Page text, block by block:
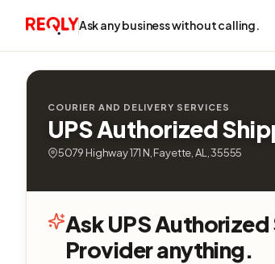
Ask any business without calling.
COURIER AND DELIVERY SERVICES
UPS Authorized
5079 Highway 171 N, Fayette, AL, 35555
Ask UPS
Provider anything.